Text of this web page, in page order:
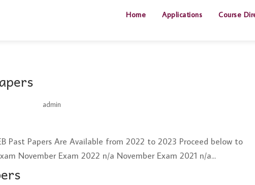
Home Applications Course
admin
Past Papers Are Available from 2022 to 2023 Proceed below to
November Exam 2022 n/a November Exam 2021 n/a...